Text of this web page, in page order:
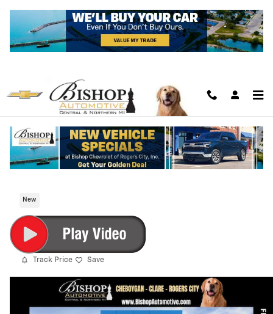
New
Track Price Save